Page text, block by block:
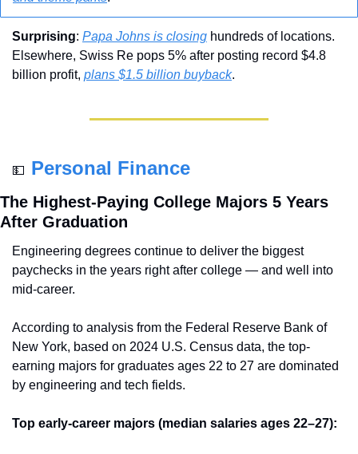
Surprising: Papa Johns is closing hundreds of locations.
Elsewhere, Swiss Re pops 5% after posting record $4.8
billion profit, plans $1.5 billion buyback.
💵 Personal Finance
The Highest-Paying College Majors 5 Years
After Graduation
Engineering degrees continue to deliver the biggest
paychecks in the years right after college — and well into
mid-career.
According to analysis from the Federal Reserve Bank of
New York, based on 2024 U.S. Census data, the top-
earning majors for graduates ages 22 to 27 are dominated
by engineering and tech fields.
Top early-career majors (median salaries ages 22–27):